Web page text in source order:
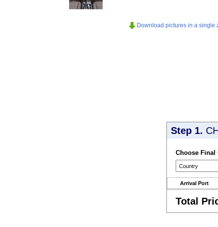
Download pictures in a single
Step 1.
Choose Final
Arrival Port
Total